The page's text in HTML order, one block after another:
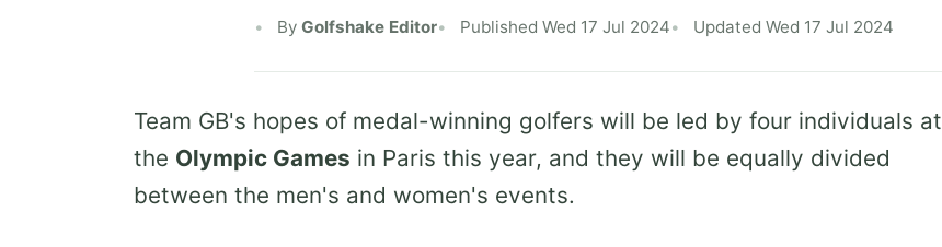
By Golfshake Editor Published Wed 17 Jul 2024 Updated Wed 17 Jul 2024
Team GB's hopes of medal-winning golfers will be led by four individuals at
the Olympic Games in Paris this year, and they will be equally divided
between the men's and women's events.